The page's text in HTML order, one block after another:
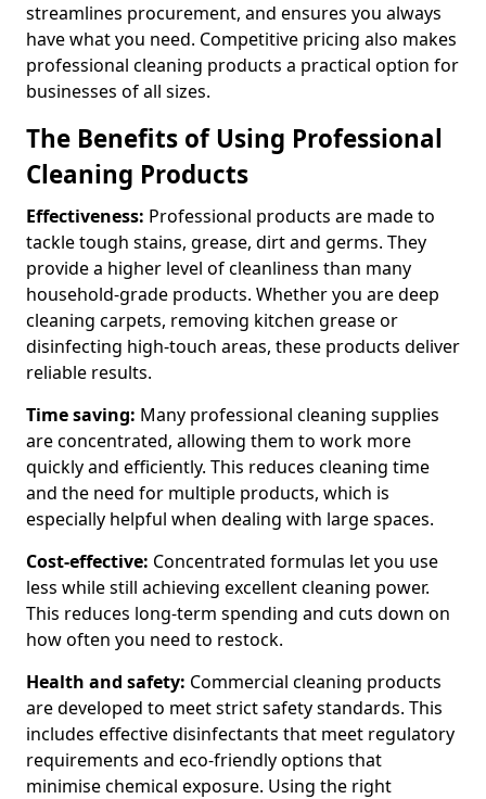
streamlines procurement, and ensures you always
have what you need. Competitive pricing also makes
professional cleaning products a practical option for
businesses of all sizes.
The Benefits of Using Professional
Cleaning Products
Effectiveness: Professional products are made to
tackle tough stains, grease, dirt and germs. They
provide a higher level of cleanliness than many
household-grade products. Whether you are deep
cleaning carpets, removing kitchen grease or
disinfecting high-touch areas, these products deliver
reliable results.
Time saving: Many professional cleaning supplies
are concentrated, allowing them to work more
quickly and efficiently. This reduces cleaning time
and the need for multiple products, which is
especially helpful when dealing with large spaces.
Cost-effective: Concentrated formulas let you use
less while still achieving excellent cleaning power.
This reduces long-term spending and cuts down on
how often you need to restock.
Health and safety: Commercial cleaning products
are developed to meet strict safety standards. This
includes effective disinfectants that meet regulatory
requirements and eco-friendly options that
minimise chemical exposure. Using the right